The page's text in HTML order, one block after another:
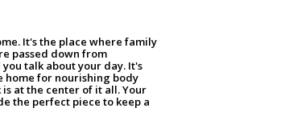
It's the place where family
passed down from
talk about your day. It's
home for nourishing body
at the center of it all. Your
the perfect piece to keep a